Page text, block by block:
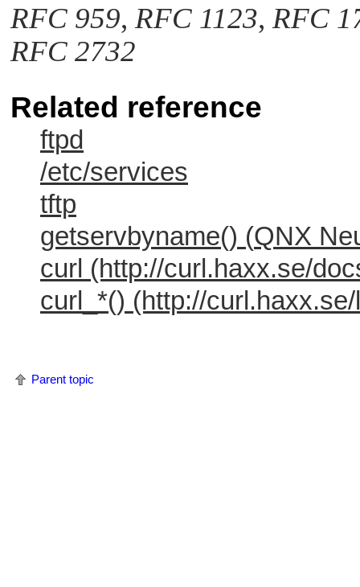
RFC 959, RFC 1123, RFC
RFC 2732
Related reference
ftpd
/etc/services
tftp
getservbyname() (QNX
curl (http://curl.haxx.se/
curl_*() (http://
Parent topic